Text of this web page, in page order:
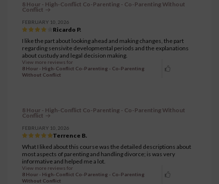
8 Hour - High-Conflict Co-Parenting - Co-Parenting Without
Conflict
FEBRUARY 10, 2026
Ricardo P.
I like the part about looking ahead and making changes, the part
regarding sensivite developmental periods and the explanations
about custudy and legal decision making.
View more reviews for
8 Hour - High-Conflict Co-Parenting - Co-Parenting
Without Conflict
8 Hour - High-Conflict Co-Parenting - Co-Parenting Without
Conflict
FEBRUARY 10, 2026
Terrence B.
What I liked about this course was the detailed descriptions about
most aspects of parenting and handling divorce; is was very
informative and helped me a lot.
View more reviews for
8 Hour - High-Conflict Co-Parenting - Co-Parenting
Without Conflict